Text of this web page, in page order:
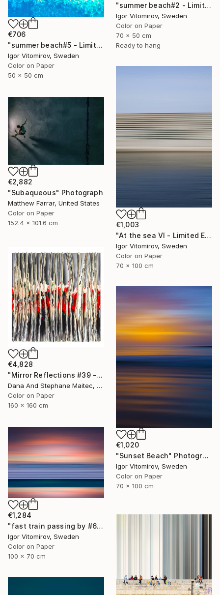
"summer beach#2 - Limited Edition of 20" Photograph
Igor Vitomirov, Sweden
Color on Paper
70 x 50 cm
Ready to hang
€706
"summer beach#5 - Limited Edition of 20" Photograph
Igor Vitomirov, Sweden
Color on Paper
50 x 50 cm
€1,003
"At the sea VI - Limited Edition of 5" Photograph
Igor Vitomirov, Sweden
Color on Paper
70 x 100 cm
€2,882
"Subaqueous" Photograph
Matthew Farrar, United States
Color on Paper
152.4 x 101.6 cm
€4,828
"Mirror Reflections #39 - Limited Edition of 8" Photograph
Dana And Stephane Maitec, France
Color on Paper
160 x 160 cm
€1,020
"Sunset Beach" Photograph
Igor Vitomirov, Sweden
Color on Paper
70 x 100 cm
€1,284
"fast train passing by #6" Photograph
Igor Vitomirov, Sweden
Color on Paper
100 x 70 cm